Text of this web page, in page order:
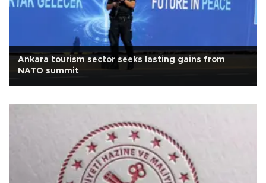
Ankara tourism sector seeks lasting gains from
NATO summit